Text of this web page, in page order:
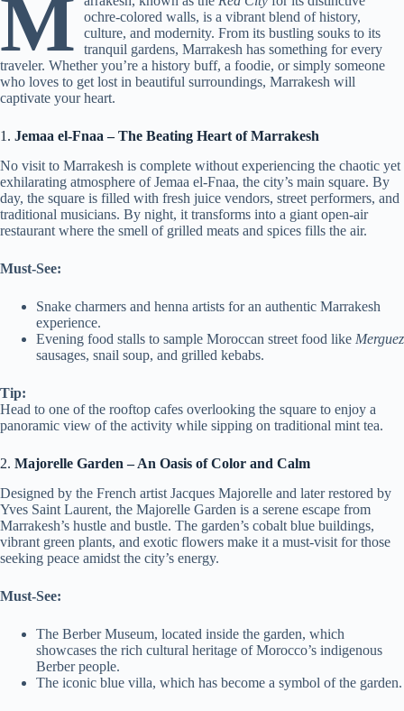
M
ochre-colored walls, is a vibrant blend of history,
culture, and modernity. From its bustling souks to its
tranquil gardens, Marrakesh has something for every
traveler. Whether you’re a history buff, a foodie, or simply someone
who loves to get lost in beautiful surroundings, Marrakesh will
captivate your heart.
1. Jemaa el-Fnaa – The Beating Heart of Marrakesh
No visit to Marrakesh is complete without experiencing the chaotic yet
exhilarating atmosphere of Jemaa el-Fnaa, the city’s main square. By
day, the square is filled with fresh juice vendors, street performers, and
traditional musicians. By night, it transforms into a giant open-air
restaurant where the smell of grilled meats and spices fills the air.
Must-See:
Snake charmers and henna artists for an authentic Marrakesh
experience.
Evening food stalls to sample Moroccan street food like Merguez
sausages, snail soup, and grilled kebabs.
Tip:
Head to one of the rooftop cafes overlooking the square to enjoy a
panoramic view of the activity while sipping on traditional mint tea.
2. Majorelle Garden – An Oasis of Color and Calm
Designed by the French artist Jacques Majorelle and later restored by
Yves Saint Laurent, the Majorelle Garden is a serene escape from
Marrakesh’s hustle and bustle. The garden’s cobalt blue buildings,
vibrant green plants, and exotic flowers make it a must-visit for those
seeking peace amidst the city’s energy.
Must-See:
The Berber Museum, located inside the garden, which
showcases the rich cultural heritage of Morocco’s indigenous
Berber people.
The iconic blue villa, which has become a symbol of the garden.